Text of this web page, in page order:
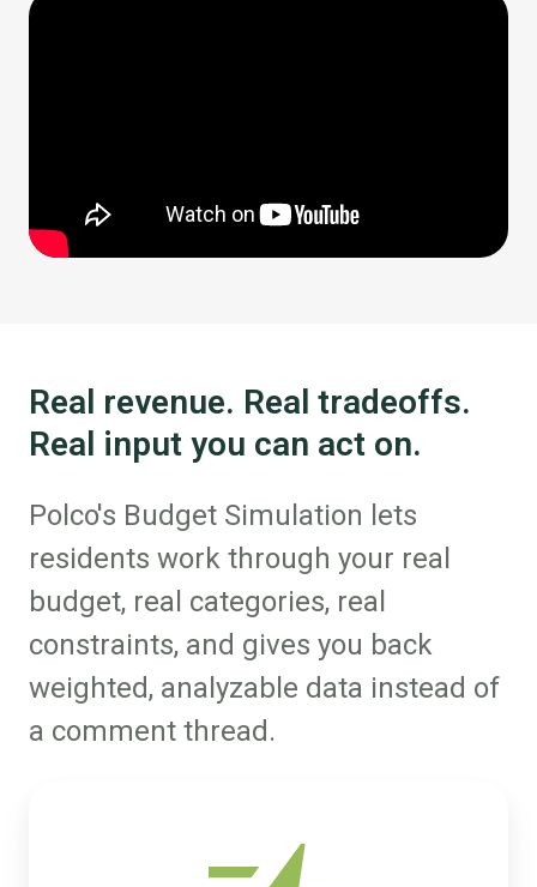
Real revenue. Real tradeoffs.
Real input you can act on.
Polco's Budget Simulation lets
residents work through your real
budget, real categories, real
constraints, and gives you back
weighted, analyzable data instead of
a comment thread.